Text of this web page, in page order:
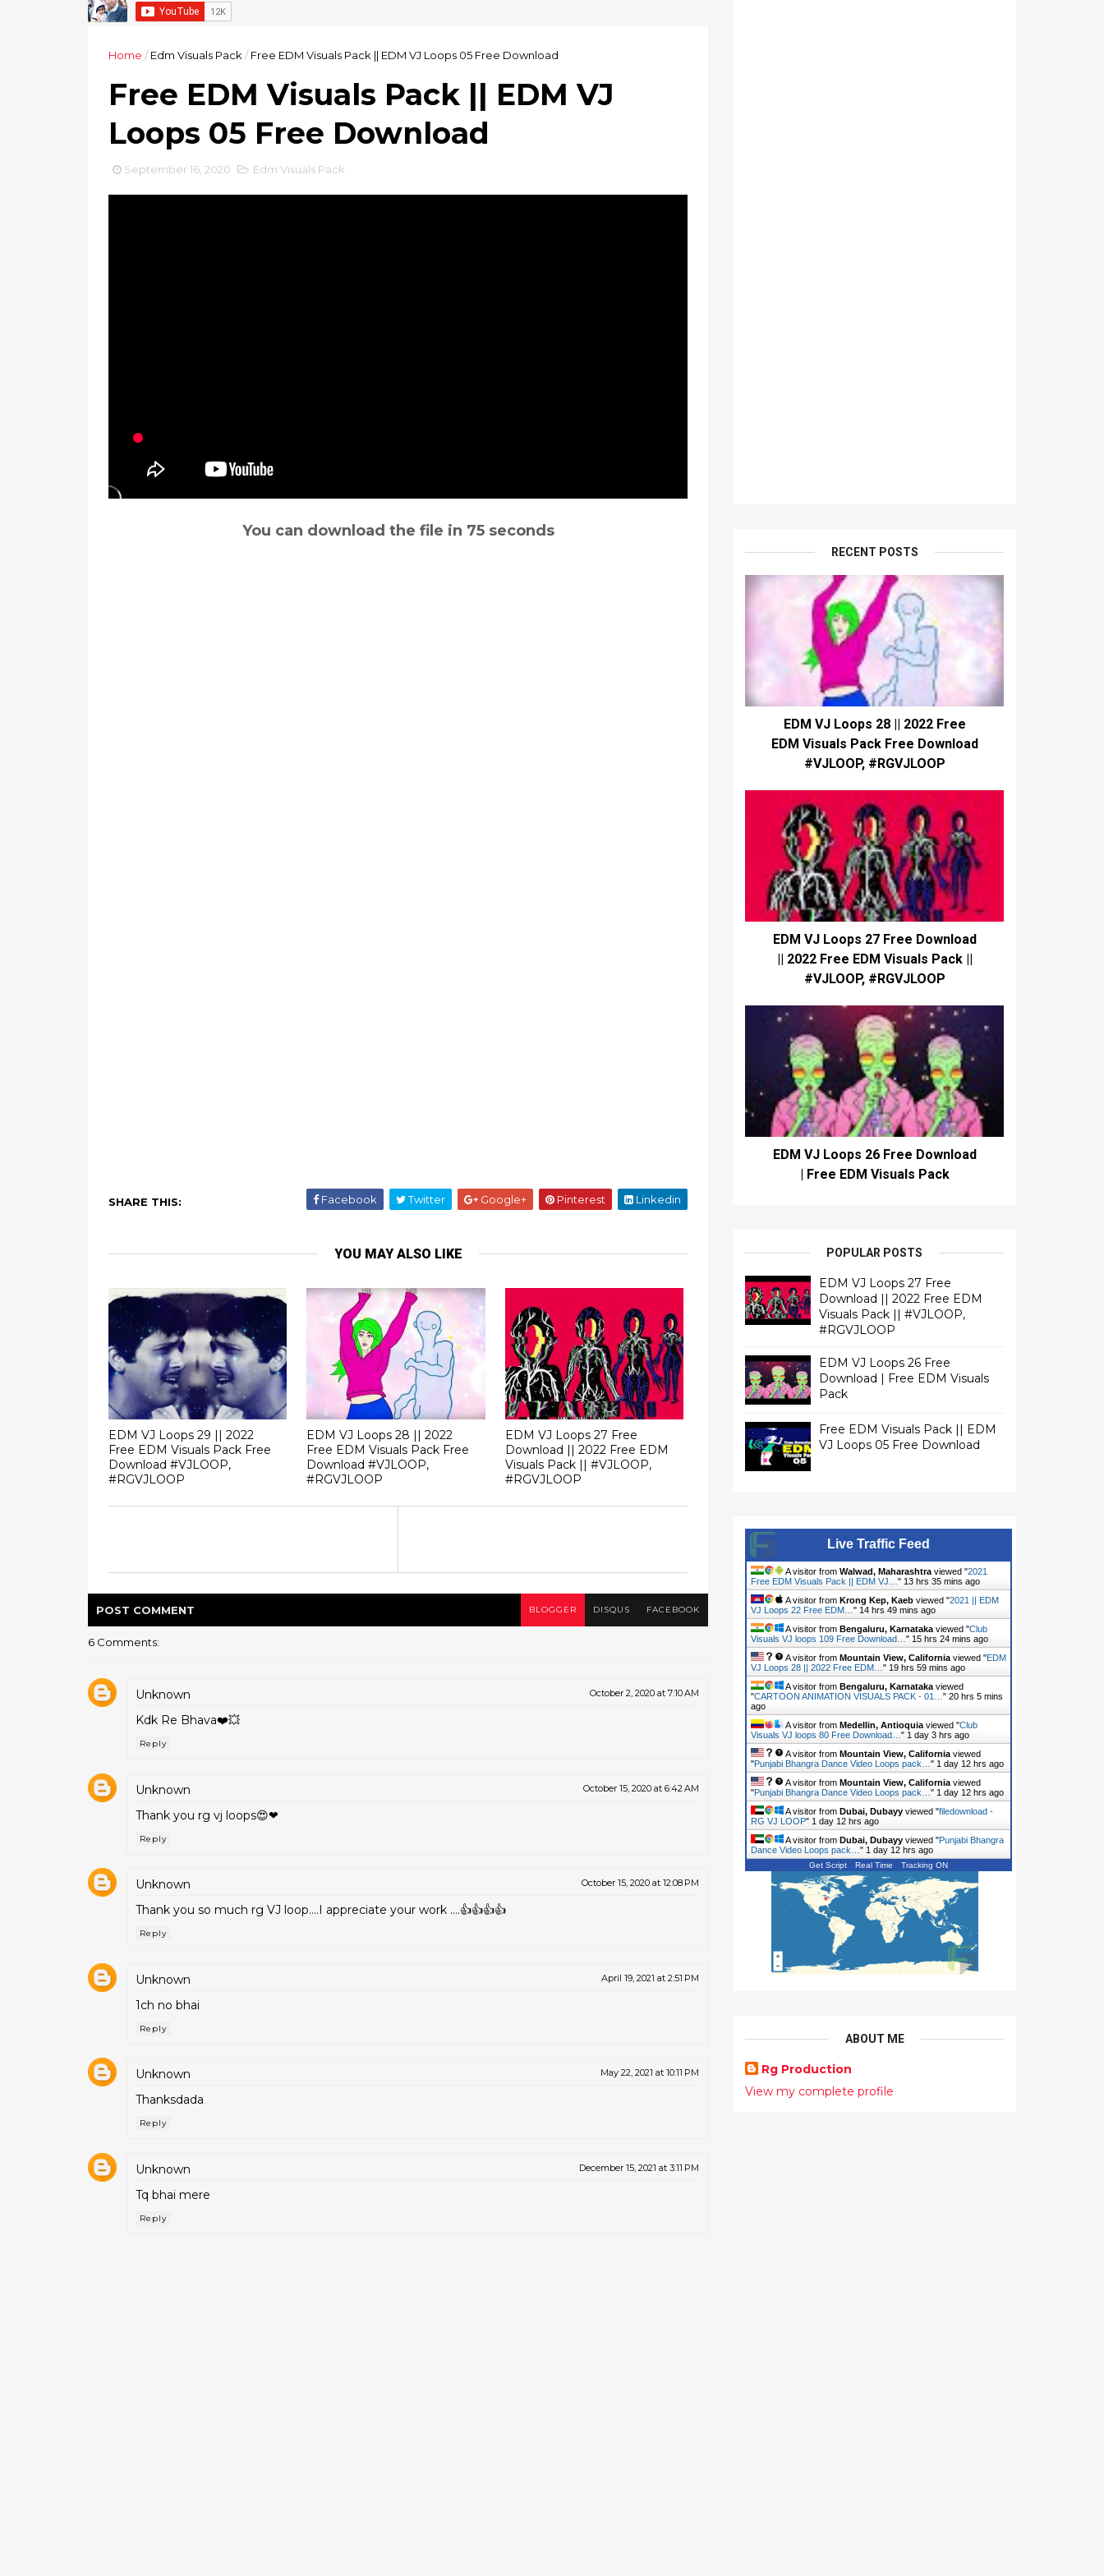
Home / Edm Visuals Pack / Free EDM Visuals Pack || EDM VJ Loops 05 Free Download
Free EDM Visuals Pack || EDM VJ
Loops 05 Free Download
September 16, 2020 Edm Visuals Pack
You can download the file in 74 seconds
SHARE THIS: Facebook Twitter Google+ Pinterest Linkedin
YOU MAY ALSO LIKE
EDM VJ Loops 29 || 2022
Free EDM Visuals Pack Free
Download #VJLOOP,
#RGVJLOOP
EDM VJ Loops 28 || 2022
Free EDM Visuals Pack Free
Download #VJLOOP,
#RGVJLOOP
EDM VJ Loops 27 Free
Download || 2022 Free EDM
Visuals Pack || #VJLOOP,
#RGVJLOOP
POST COMMENT BLOGGER DISQUS FACEBOOK
6 Comments:
Unknown October 2, 2020 at 7:10 AM
Kdk Re Bhava❤️💥
Reply
Unknown October 15, 2020 at 6:42 AM
Thank you rg vj loops😍❤
Reply
Unknown October 15, 2020 at 12:08 PM
Thank you so much rg VJ loop....I appreciate your work ....👍👍👍👍
Reply
Unknown April 19, 2021 at 2:51 PM
1ch no bhai
Reply
Unknown May 22, 2021 at 10:11 PM
Thanksdada
Reply
Unknown December 15, 2021 at 3:11 PM
Tq bhai mere
Reply
RECENT POSTS
EDM VJ Loops 28 || 2022 Free
EDM Visuals Pack Free Download
#VJLOOP, #RGVJLOOP
EDM VJ Loops 27 Free Download
|| 2022 Free EDM Visuals Pack ||
#VJLOOP, #RGVJLOOP
EDM VJ Loops 26 Free Download
| Free EDM Visuals Pack
POPULAR POSTS
EDM VJ Loops 27 Free
Download || 2022 Free EDM
Visuals Pack || #VJLOOP,
#RGVJLOOP
EDM VJ Loops 26 Free
Download | Free EDM Visuals
Pack
Free EDM Visuals Pack || EDM
VJ Loops 05 Free Download
Live Traffic Feed
A visitor from Walwad, Maharashtra viewed "2021
Free EDM Visuals Pack || EDM VJ… " 13 hrs 35 mins ago
A visitor from Krong Kep, Kaeb viewed "2021 || EDM
VJ Loops 22 Free EDM… " 14 hrs 49 mins ago
A visitor from Bengaluru, Karnataka viewed "Club
Visuals VJ loops 109 Free Download… " 15 hrs 24 mins ago
A visitor from Mountain View, California viewed "EDM
VJ Loops 28 || 2022 Free EDM… " 19 hrs 59 mins ago
A visitor from Bengaluru, Karnataka viewed
"CARTOON ANIMATION VISUALS PACK - 01… " 20 hrs 5 mins
ago
A visitor from Medellin, Antioquia viewed "Club
Visuals VJ loops 80 Free Download… " 1 day 3 hrs ago
A visitor from Mountain View, California viewed
"Punjabi Bhangra Dance Video Loops pack… " 1 day 12 hrs ago
A visitor from Mountain View, California viewed
"Punjabi Bhangra Dance Video Loops pack… " 1 day 12 hrs ago
A visitor from Dubai, Dubayy viewed "filedownload -
RG VJ LOOP" 1 day 12 hrs ago
A visitor from Dubai, Dubayy viewed "Punjabi Bhangra
Dance Video Loops pack… " 1 day 12 hrs ago
Get Script Real Time Tracking ON
ABOUT ME
Rg Production
View my complete profile